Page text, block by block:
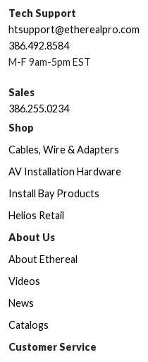
Tech Support
htsupport@etherealpro.com
386.492.8584
M-F 9am-5pm EST
Sales
386.255.0234
Shop
Cables, Wire & Adapters
AV Installation Hardware
Install Bay Products
Helios Retail
About Us
About Ethereal
Videos
News
Catalogs
Customer Service